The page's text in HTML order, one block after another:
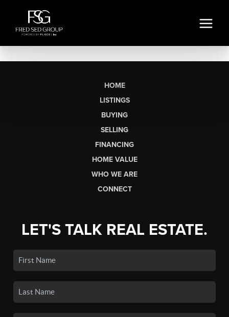
HOME
LISTINGS
BUYING
SELLING
FINANCING
HOME VALUE
WHO WE ARE
CONNECT
LET'S TALK REAL ESTATE.